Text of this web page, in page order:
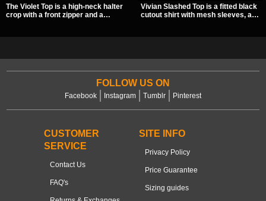
The Violet Top is a high-neck halter
crop with a front zipper and a
Vivian Slashed Top is a fitted black
cutout shirt with mesh sleeves, a V-
FOLLOW US ON
Facebook Instagram Tumblr Pinterest
CUSTOMER
SERVICE
Contact Us
FAQ's
SITE INFO
Privacy Policy
Price Guarantee
Sizing guides